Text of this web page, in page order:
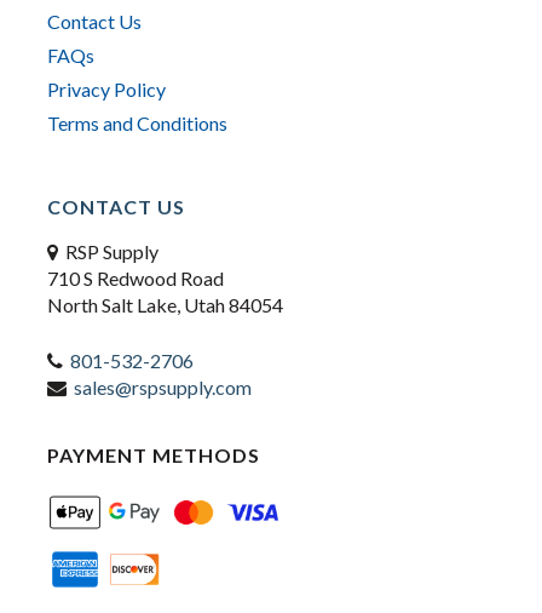
Contact Us
FAQs
Privacy Policy
Terms and Conditions
CONTACT US
RSP Supply
710 S Redwood Road
North Salt Lake, Utah 84054
801-532-2706
sales@rspsupply.com
PAYMENT METHODS